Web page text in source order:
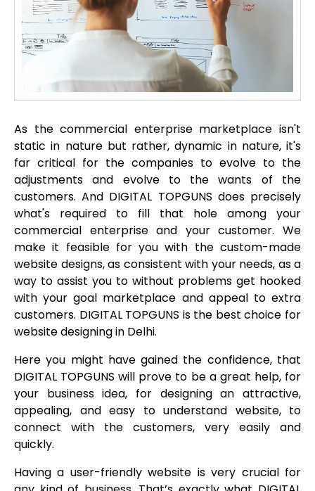
As the commercial enterprise marketplace isn't
static in nature but rather, dynamic in nature, it's
far critical for the companies to evolve to the
adjustments and evolve to the wants of the
customers. And DIGITAL TOPGUNS does precisely
what's required to fill that hole among your
commercial enterprise and your customer. We
make it feasible for you with the custom-made
website designs, as consistent with your needs, as a
way to assist you to without problems get hooked
with your goal marketplace and appeal to extra
customers. DIGITAL TOPGUNS is the best choice for
website designing in Delhi.
Here you might have gained the confidence, that
DIGITAL TOPGUNS will prove to be a great help, for
your business idea, for designing an attractive,
appealing, and easy to understand website, to
connect with the customers, very easily and
quickly.
Having a user-friendly website is very crucial for